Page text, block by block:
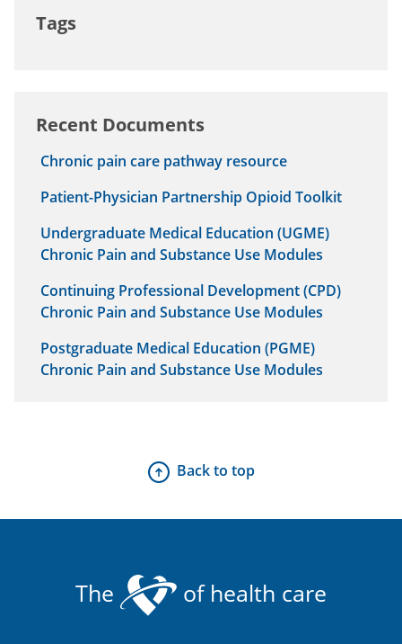
Tags
Recent Documents
Chronic pain care pathway resource
Patient-Physician Partnership Opioid Toolkit
Undergraduate Medical Education (UGME)
Chronic Pain and Substance Use Modules
Continuing Professional Development (CPD)
Chronic Pain and Substance Use Modules
Postgraduate Medical Education (PGME)
Chronic Pain and Substance Use Modules
Back to top
The of health care